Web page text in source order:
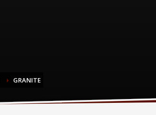
GRANITE